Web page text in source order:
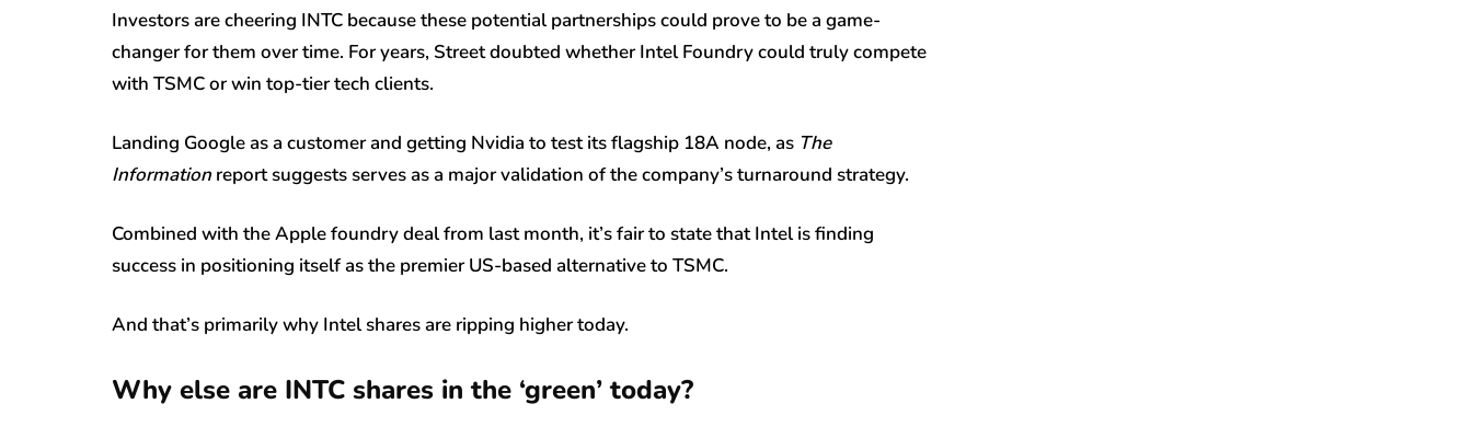
Investors are cheering INTC because these potential partnerships could prove to be a game-
changer for them over time. For years, Street doubted whether Intel Foundry could truly compete
with TSMC or win top-tier tech clients.
Landing Google as a customer and getting Nvidia to test its flagship 18A node, as The
Information report suggests serves as a major validation of the company’s turnaround strategy.
Combined with the Apple foundry deal from last month, it’s fair to state that Intel is finding
success in positioning itself as the premier US-based alternative to TSMC.
And that’s primarily why Intel shares are ripping higher today.
Why else are INTC shares in the ‘green’ today?